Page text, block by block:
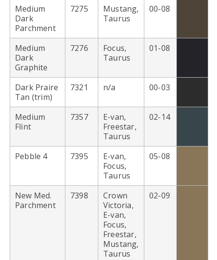
Medium
Dark
Parchment
7275
Mustang,
Taurus
00-08
Medium
Dark
Graphite
7276
Focus,
Taurus
01-08
Dark Praire
Tan (trim)
7321 n/a 00-03
Medium
Flint
7357
E-van,
Freestar,
Taurus
02-14
Pebble 4 7395
E-van,
Focus,
Taurus
05-08
New Med.
Parchment
7398
Crown
Victoria,
E-van,
Focus,
Freestar,
Mustang,
Taurus
02-09